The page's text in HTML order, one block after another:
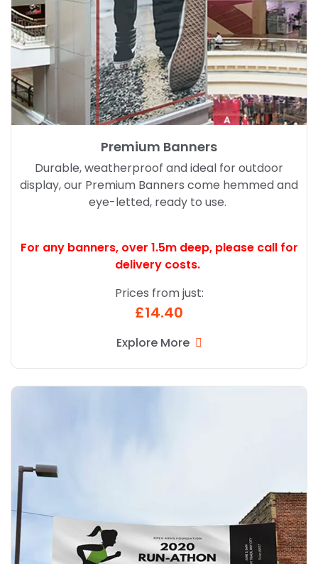
Premium Banners
Durable, weatherproof and ideal for outdoor
display, our Premium Banners come hemmed and
eye-letted, ready to use.
For any banners, over 1.5m deep, please call for
delivery costs.
Prices from just:
£14.40
Explore More
Explore More Double Sided Banners